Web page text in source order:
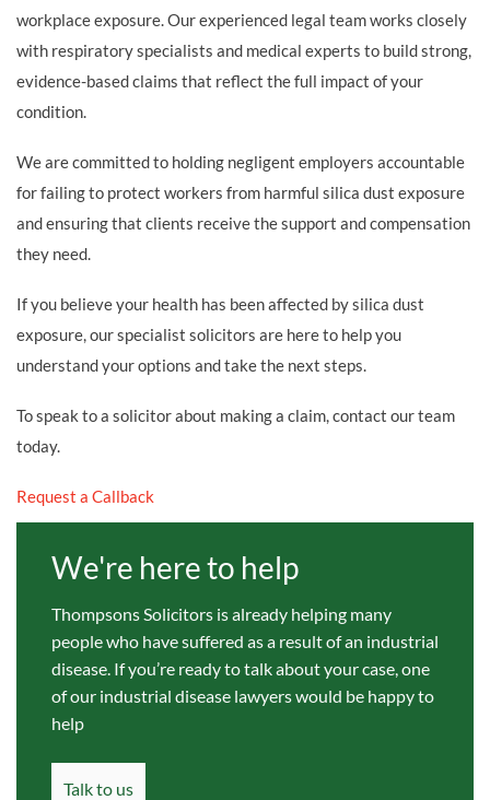
workplace exposure. Our experienced legal team works closely
with respiratory specialists and medical experts to build strong,
evidence-based claims that reflect the full impact of your
condition.
We are committed to holding negligent employers accountable
for failing to protect workers from harmful silica dust exposure
and ensuring that clients receive the support and compensation
they need.
If you believe your health has been affected by silica dust
exposure, our specialist solicitors are here to help you
understand your options and take the next steps.
To speak to a solicitor about making a claim, contact our team
today.
Request a Callback
We're here to help
Thompsons Solicitors is already helping many
people who have suffered as a result of an industrial
disease. If you’re ready to talk about your case, one
of our industrial disease lawyers would be happy to
help
Talk to us